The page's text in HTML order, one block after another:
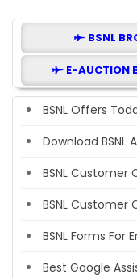
BSNL
E-AUCTION
BSNL Offers
Download BSNL
BSNL Customer
BSNL Customer
BSNL Forms For
Best Google